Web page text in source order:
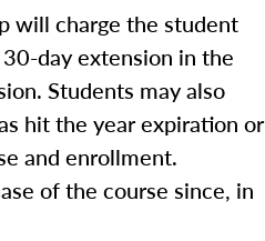
will charge the student
day extension in the
Students may also
hit the year expiration or
and enrollment.
of the course since, in